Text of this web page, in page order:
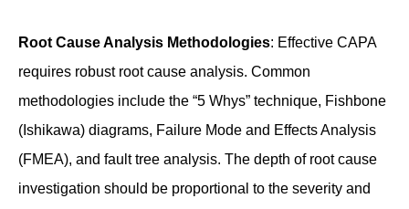
Root Cause Analysis Methodologies: Effective CAPA
requires robust root cause analysis. Common
methodologies include the “5 Whys” technique, Fishbone
(Ishikawa) diagrams, Failure Mode and Effects Analysis
(FMEA), and fault tree analysis. The depth of root cause
investigation should be proportional to the severity and